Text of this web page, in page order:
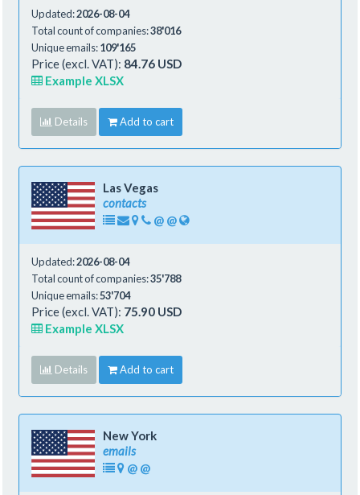
Updated:2026-08-04
Total count of companies:38'016
Unique emails:109'165
Price (excl. VAT): 84.76 USD
Example XLSX
Details Add to cart
Las Vegas
contacts
@ @
Updated:2026-08-04
Total count of companies:35'788
Unique emails:53'704
Price (excl. VAT): 75.90 USD
Example XLSX
Details Add to cart
New York
emails
@ @